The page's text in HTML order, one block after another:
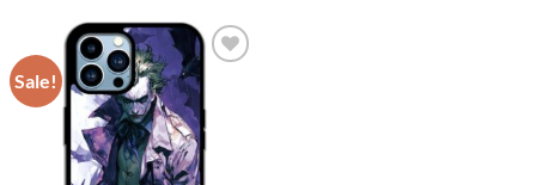
Sale!
wishlist